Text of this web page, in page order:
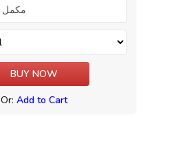
Or:Add to Cart